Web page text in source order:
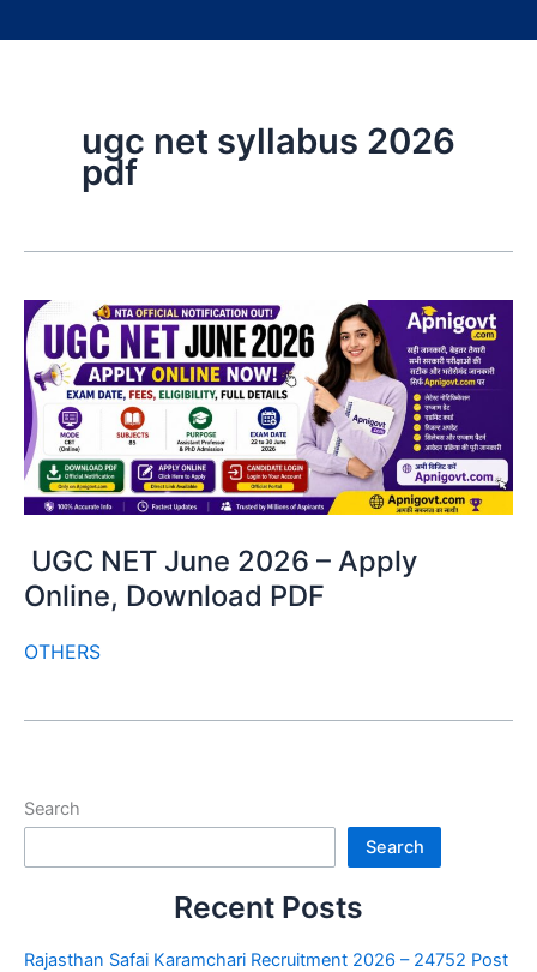
ugc net syllabus 2026
pdf
UGC NET June 2026 – Apply
Online, Download PDF
OTHERS
Search
Search
Recent Posts
Rajasthan Safai Karamchari Recruitment 2026 – 24752 Post